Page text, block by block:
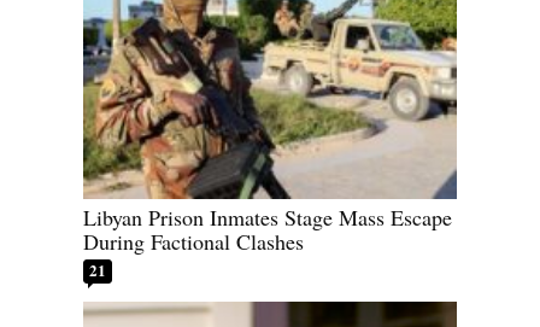
Libyan Prison Inmates Stage Mass Escape
During Factional Clashes
21